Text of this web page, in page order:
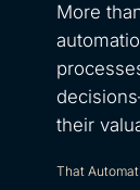
More
their
That